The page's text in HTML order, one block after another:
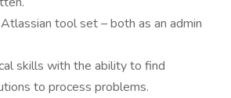
tool set – both as an admin
skills with the ability to find
to process problems.